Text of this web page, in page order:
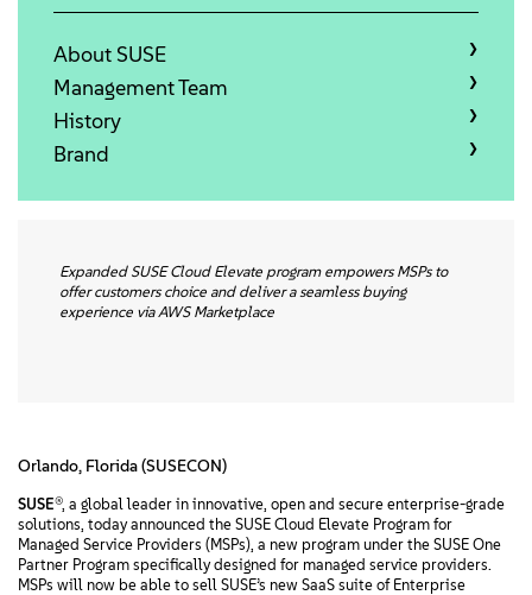
Free Downloads
Expanded SUSE Cloud Elevate program empowers MSPs to
offer customers choice and deliver a seamless buying
experience via AWS Marketplace
Orlando, Florida (SUSECON)
SUSE®, a global leader in innovative, open and secure enterprise-grade
solutions, today announced the SUSE Cloud Elevate Program for
Managed Service Providers (MSPs), a new program under the SUSE One
Partner Program specifically designed for managed service providers.
MSPs will now be able to sell SUSE’s new SaaS suite of Enterprise
About SUSE
Management Team
History
Brand